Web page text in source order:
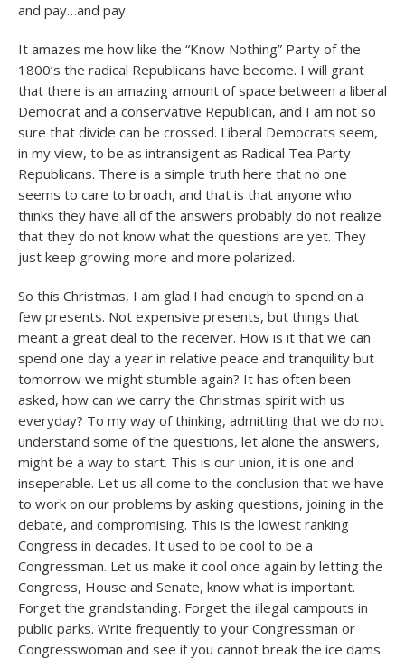
and pay…and pay.
It amazes me how like the “Know Nothing” Party of the
1800’s the radical Republicans have become. I will grant
that there is an amazing amount of space between a liberal
Democrat and a conservative Republican, and I am not so
sure that divide can be crossed. Liberal Democrats seem,
in my view, to be as intransigent as Radical Tea Party
Republicans. There is a simple truth here that no one
seems to care to broach, and that is that anyone who
thinks they have all of the answers probably do not realize
that they do not know what the questions are yet. They
just keep growing more and more polarized.
So this Christmas, I am glad I had enough to spend on a
few presents. Not expensive presents, but things that
meant a great deal to the receiver. How is it that we can
spend one day a year in relative peace and tranquility but
tomorrow we might stumble again? It has often been
asked, how can we carry the Christmas spirit with us
everyday? To my way of thinking, admitting that we do not
understand some of the questions, let alone the answers,
might be a way to start. This is our union, it is one and
inseperable. Let us all come to the conclusion that we have
to work on our problems by asking questions, joining in the
debate, and compromising. This is the lowest ranking
Congress in decades. It used to be cool to be a
Congressman. Let us make it cool once again by letting the
Congress, House and Senate, know what is important.
Forget the grandstanding. Forget the illegal campouts in
public parks. Write frequently to your Congressman or
Congresswoman and see if you cannot break the ice dams